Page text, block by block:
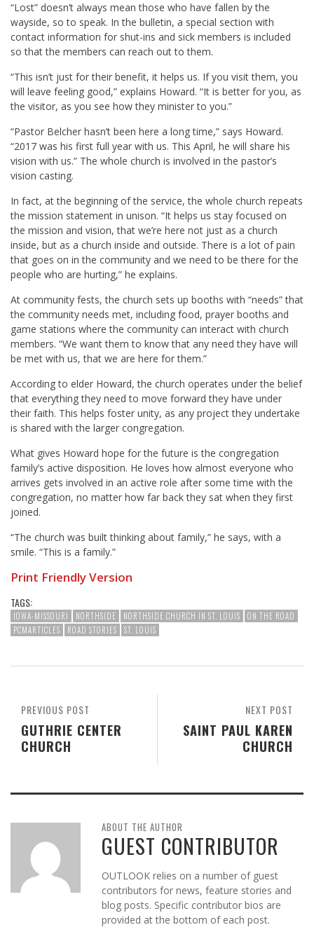
“Lost” doesn’t always mean those who have fallen by the
wayside, so to speak. In the bulletin, a special section with
contact information for shut-ins and sick members is included
so that the members can reach out to them.
“This isn’t just for their benefit, it helps us. If you visit them, you
will leave feeling good,” explains Howard. “It is better for you, as
the visitor, as you see how they minister to you.”
“Pastor Belcher hasn’t been here a long time,” says Howard.
“2017 was his first full year with us. This April, he will share his
vision with us.” The whole church is involved in the pastor’s
vision casting.
In fact, at the beginning of the service, the whole church repeats
the mission statement in unison. “It helps us stay focused on
the mission and vision, that we’re here not just as a church
inside, but as a church inside and outside. There is a lot of pain
that goes on in the community and we need to be there for the
people who are hurting,” he explains.
At community fests, the church sets up booths with “needs” that
the community needs met, including food, prayer booths and
game stations where the community can interact with church
members. “We want them to know that any need they have will
be met with us, that we are here for them.”
According to elder Howard, the church operates under the belief
that everything they need to move forward they have under
their faith. This helps foster unity, as any project they undertake
is shared with the larger congregation.
What gives Howard hope for the future is the congregation
family’s active disposition. He loves how almost everyone who
arrives gets involved in an active role after some time with the
congregation, no matter how far back they sat when they first
joined.
“The church was built thinking about family,” he says, with a
smile. “This is a family.”
Print Friendly Version
TAGS:
IOWA-MISSOURI NORTHSIDE NORTHSIDE CHURCH IN ST. LOUIS
ON THE ROAD
PCMARTICLES
ROAD STORIES ST. LOUIS
NEXT POST
SAINT PAUL KAREN
CHURCH
PREVIOUS POST
GUTHRIE CENTER
CHURCH
ABOUT THE AUTHOR
GUEST CONTRIBUTOR
OUTLOOK relies on a number of guest
contributors for news, feature stories and
blog posts. Specific contributor bios are
provided at the bottom of each post.